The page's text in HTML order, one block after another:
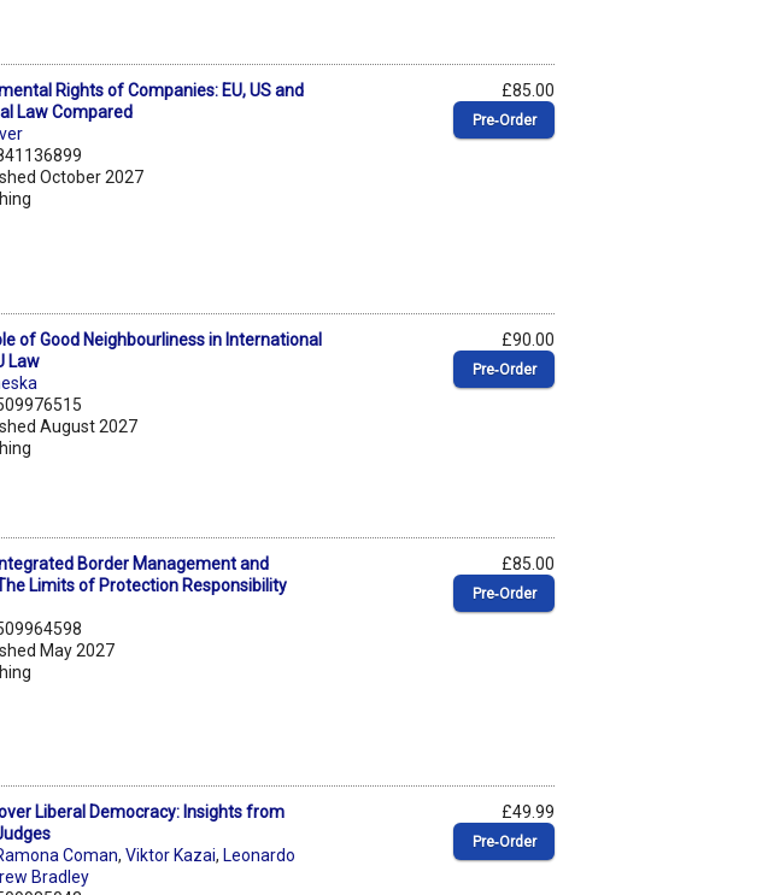
Rights of Companies: EU, US and
Law Compared
October 2027
£85.00
Pre‑Order
of Good Neighbourliness in International
Law
August 2027
£90.00
Pre‑Order
Border Management and
Limits of Protection Responsibility
May 2027
£85.00
Pre‑Order
Liberal Democracy: Insights from
Coman,Viktor Kazai, Leonardo
Bradley
£49.99
Pre‑Order